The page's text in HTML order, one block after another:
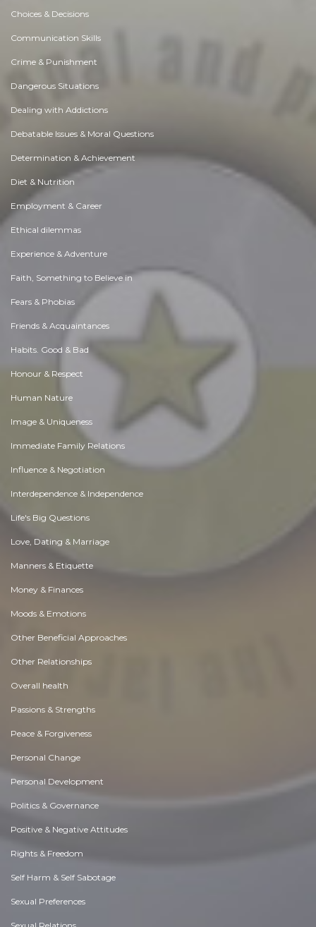
Choices & Decisions
Communication Skills
Crime & Punishment
Dangerous Situations
Dealing with Addictions
Debatable Issues & Moral Questions
Determination & Achievement
Diet & Nutrition
Employment & Career
Ethical dilemmas
Experience & Adventure
Faith, Something to Believe in
Fears & Phobias
Friends & Acquaintances
Habits. Good & Bad
Honour & Respect
Human Nature
Image & Uniqueness
Immediate Family Relations
Influence & Negotiation
Interdependence & Independence
Life's Big Questions
Love, Dating & Marriage
Manners & Etiquette
Money & Finances
Moods & Emotions
Other Beneficial Approaches
Other Relationships
Overall health
Passions & Strengths
Peace & Forgiveness
Personal Change
Personal Development
Politics & Governance
Positive & Negative Attitudes
Rights & Freedom
Self Harm & Self Sabotage
Sexual Preferences